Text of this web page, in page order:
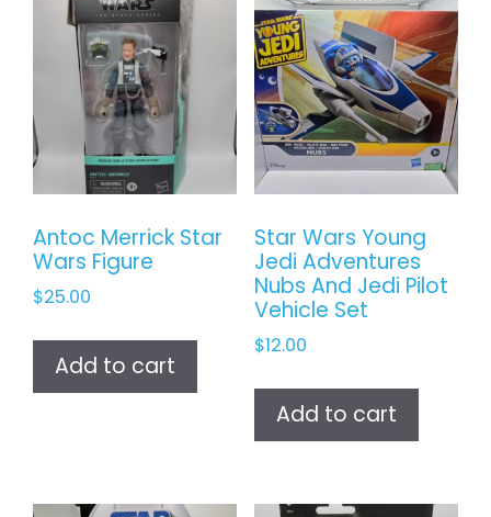
Antoc Merrick Star
Wars Figure
$25.00
Add to cart
Star Wars Young
Jedi Adventures
Nubs And Jedi Pilot
Vehicle Set
$12.00
Add to cart